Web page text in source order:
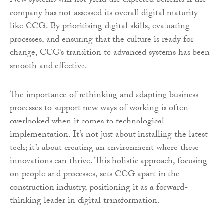
company has not assessed its overall digital maturity
like CCG. By prioritising digital skills, evaluating
processes, and ensuring that the culture is ready for
change, CCG’s transition to advanced systems has been
smooth and effective.
The importance of rethinking and adapting business
processes to support new ways of working is often
overlooked when it comes to technological
implementation. It’s not just about installing the latest
tech; it’s about creating an environment where these
innovations can thrive. This holistic approach, focusing
on people and processes, sets CCG apart in the
construction industry, positioning it as a forward-
thinking leader in digital transformation.